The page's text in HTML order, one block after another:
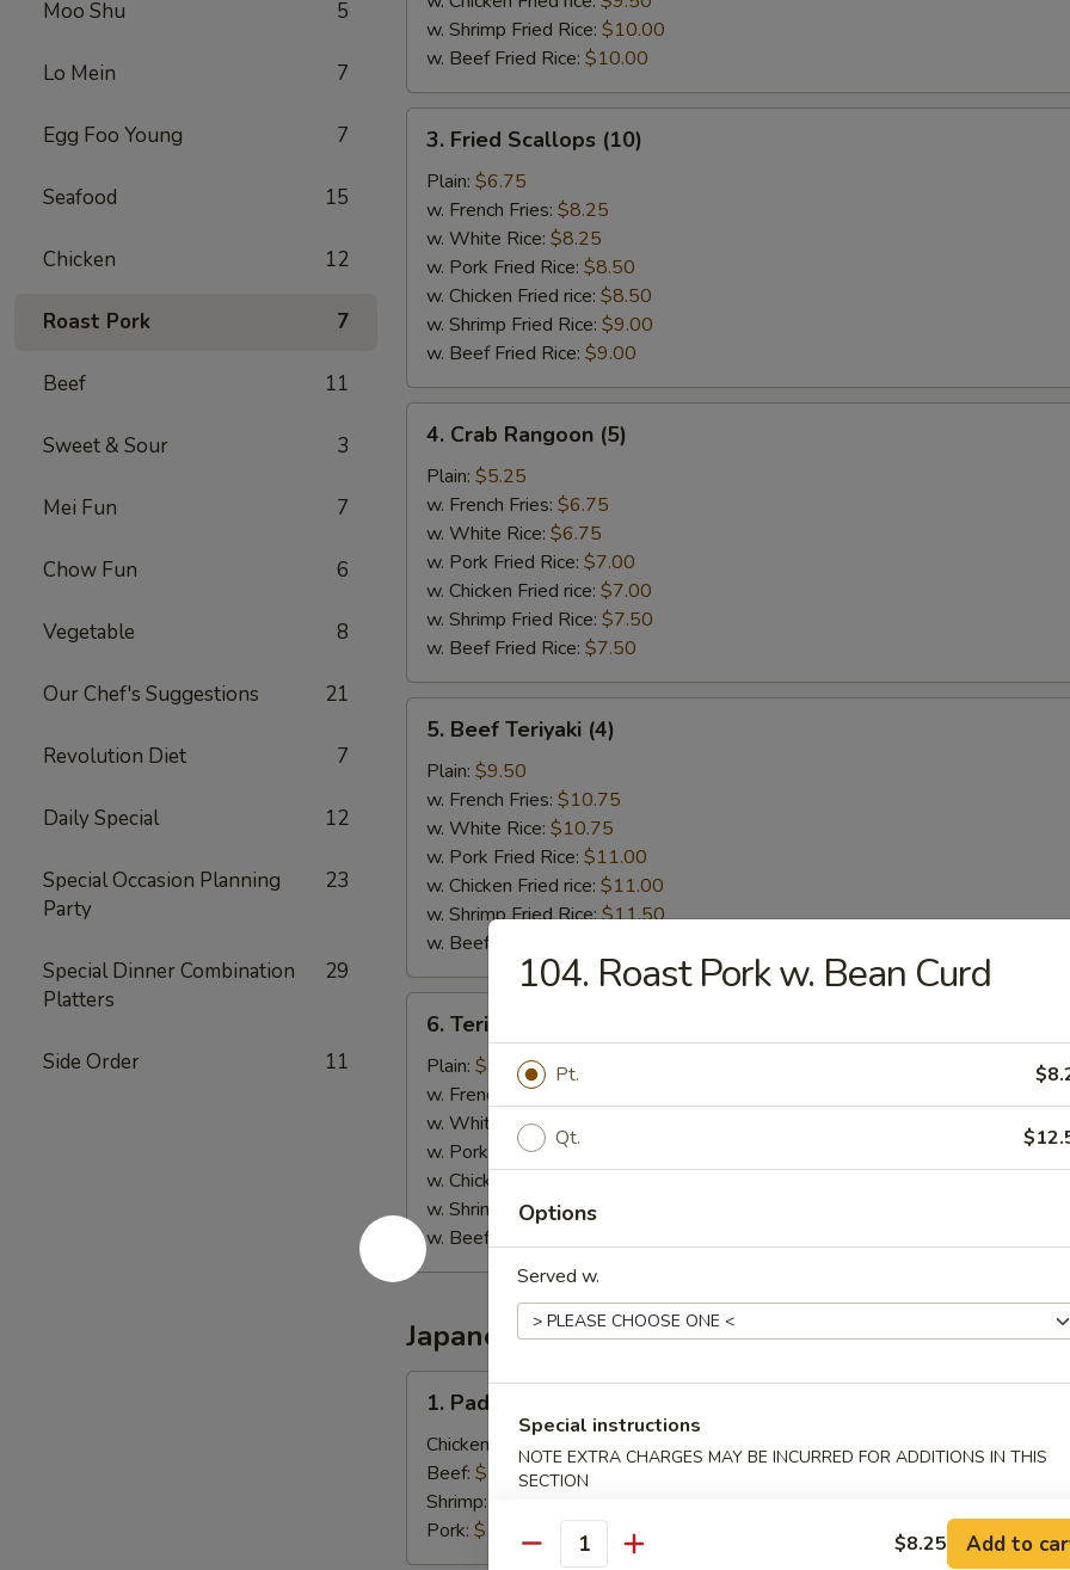
Moo Shu 5
Lo Mein 7
Egg Foo Young 7
Seafood 15
Chicken 12
Roast Pork 7
Beef 11
Sweet & Sour 3
Mei Fun 7
Chow Fun 6
Vegetable 8
Our Chef's Suggestions 21
Revolution Diet 7
Daily Special 12
Special Occasion Planning
Party
23
Special Dinner Combination
Platters
29
Side Order 11
w. Shrimp Fried Rice: $10.00
w. Beef Fried Rice: $10.00
3.
Fried
Scallops
(10)
3. Fried Scallops (10)
Plain: $6.75
w. French Fries: $8.25
w. White Rice: $8.25
w. Pork Fried Rice: $8.50
w. Chicken Fried rice: $8.50
w. Shrimp Fried Rice: $9.00
w. Beef Fried Rice: $9.00
4.
Crab
Rangoon
(5)
4. Crab Rangoon (5)
Plain: $5.25
w. French Fries: $6.75
w. White Rice: $6.75
w. Pork Fried Rice: $7.00
w. Chicken Fried rice: $7.00
w. Shrimp Fried Rice: $7.50
w. Beef Fried Rice: $7.50
5.
Beef
Teriyaki
(4)
5. Beef Teriyaki (4)
Plain: $9.50
w. French Fries: $10.75
w. White Rice: $10.75
w. Pork Fried Rice: $11.00
w. Chicken Fried rice: $11.00
w. Shrimp Fried Rice:$11.50
w. Beef Fried Rice:
6.
Teriyaki
Chicken
(5)
6. Teriyaki Chicken (5)
Plain: $9.00
w. French Fries:
w. White Rice:
w. Pork Fried Rice:
w. Chicken Fried rice:
w. Shrimp Fried Rice:
w. Beef Fried Rice:
Japanese, Thai & Vietnamese Style
1.
Pad
Thai
(Thai
Style)
1. Pad Thai (Thai Style)
Chicken:
$13.00
Beef: $13.00
Shrimp:
Pork: $13.00
104. Roast Pork w. Bean Curd
Pt.
Qt.
Options
Served w.
Special instructions
NOTE EXTRA CHARGES MAY BE INCURRED FOR ADDITIONS IN THIS
SECTION
Quantity $8.25 Add to